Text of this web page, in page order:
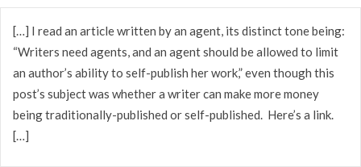
[…] I read an article written by an agent, its distinct tone being:
“Writers need agents, and an agent should be allowed to limit
an author’s ability to self-publish her work,” even though this
post’s subject was whether a writer can make more money
being traditionally-published or self-published. Here’s a link.
[…]